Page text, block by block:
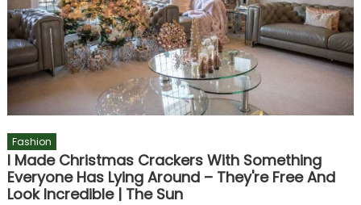
Fashion
I Made Christmas Crackers With Something
Everyone Has Lying Around – They're Free And
Look Incredible | The Sun